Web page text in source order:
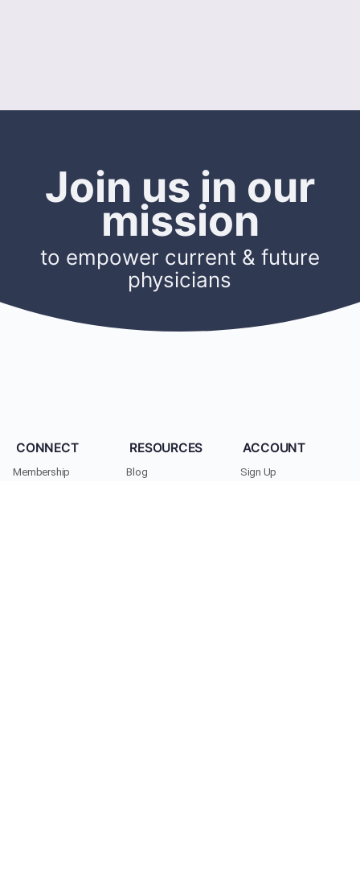
Join us in our
mission
to empower current & future
physicians
CONNECT
Membership
RESOURCES
Blog
ACCOUNT
Sign Up